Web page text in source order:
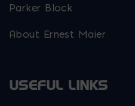
Parker Block
About Ernest Maier
USEFUL LINKS